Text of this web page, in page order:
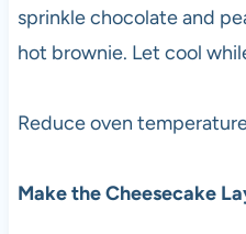
sprinkle chocolate and
hot brownie. Let cool
Reduce oven
Make the Cheesecake